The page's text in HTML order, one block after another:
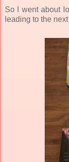
So I went about
leading to the